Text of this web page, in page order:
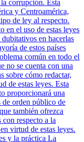
corrupción. Esta
y Centroamérica,
de ley al respecto.
en el uso de estas leyes
en hacerlas
de estos países
común en todo el
no se cuenta con una
sobre cómo redactar,
de estas leyes. Esta
proporcionará una
de orden público de
también ofrezca
con respecto a la
virtud de estas leyes.
y la práctica La